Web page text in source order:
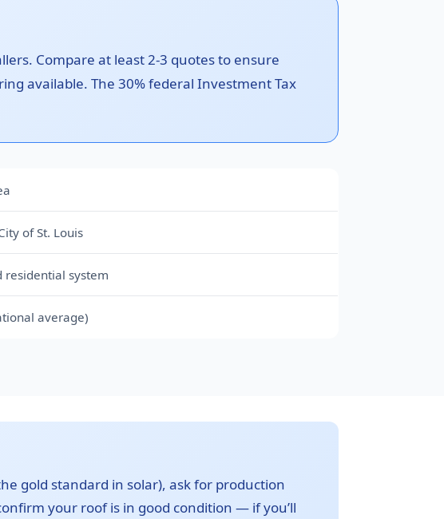
Compare at least 2-3 quotes to ensure
available. The 30% federal Investment Tax
of St. Louis
residential system
average)
gold standard in solar), ask for production
your roof is in good condition — if you’ll